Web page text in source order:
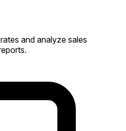
and analyze sales